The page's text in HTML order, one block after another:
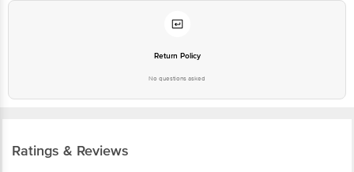
Return Policy
No questions asked
Ratings & Reviews